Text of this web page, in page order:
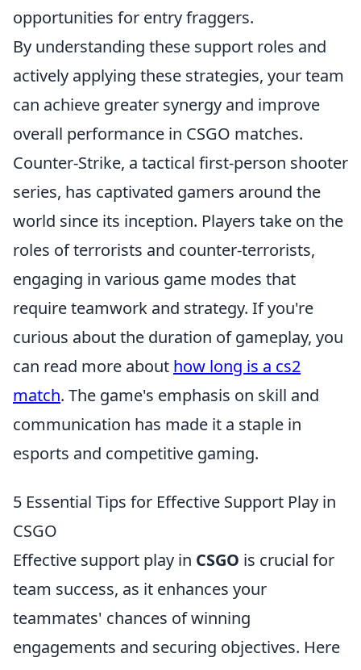
opportunities for entry fraggers.
By understanding these support roles and
actively applying these strategies, your team
can achieve greater synergy and improve
overall performance in CSGO matches.
Counter-Strike, a tactical first-person shooter
series, has captivated gamers around the
world since its inception. Players take on the
roles of terrorists and counter-terrorists,
engaging in various game modes that
require teamwork and strategy. If you're
curious about the duration of gameplay, you
can read more about how long is a cs2
match. The game's emphasis on skill and
communication has made it a staple in
esports and competitive gaming.
5 Essential Tips for Effective Support Play in
CSGO
Effective support play in CSGO is crucial for
team success, as it enhances your
teammates' chances of winning
engagements and securing objectives. Here